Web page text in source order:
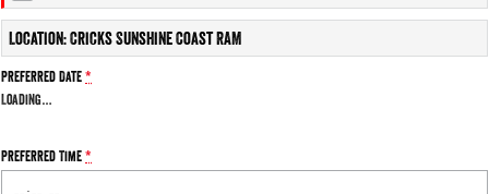
Powerful 3.0L I6 SST High
Output Hurricane Engine
2500 Range
6.7L Cummins Turbo Diesel
Engine
Location: Cricks Sunshine Coast RAM
Preferred Date*
Loading…
Preferred Time*